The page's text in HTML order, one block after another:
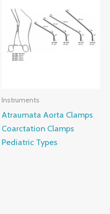
Instruments
Atraumata Aorta Clamps
Coarctation Clamps
Pediatric Types